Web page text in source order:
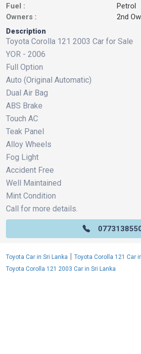
Fuel :
Petrol
Owners :
2nd
Description
Toyota Corolla 121 2003 Car for Sale
YOR - 2006
Full Option
Auto (Original Automatic)
Dual Air Bag
ABS Brake
Touch AC
Teak Panel
Alloy Wheels
Fog Light
Accident Free
Well Maintained
Mint Condition
Call for more details.
Toyota Car in Sri Lanka | Toyota Corolla 121 Car
Toyota Corolla 121 2003 Car in Sri Lanka